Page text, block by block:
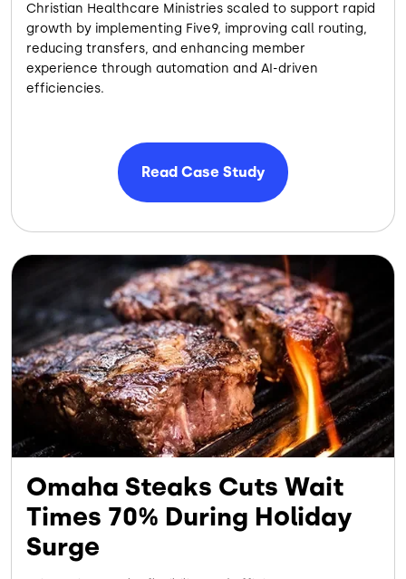
Christian Healthcare Ministries scaled to support rapid
growth by implementing Five9, improving call routing,
reducing transfers, and enhancing member
experience through automation and AI-driven
efficiencies.
Read Case Study
Image
Omaha Steaks Cuts Wait
Times 70% During Holiday
Surge